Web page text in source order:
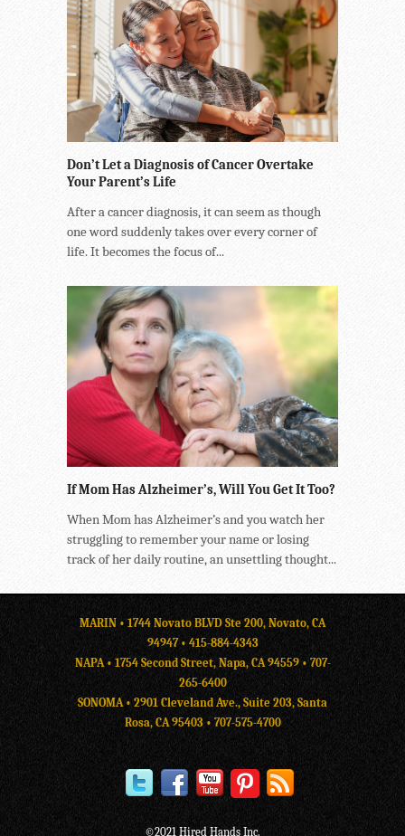
Don’t Let a Diagnosis of Cancer Overtake
Your Parent’s Life
After a cancer diagnosis, it can seem as though
one word suddenly takes over every corner of
life. It becomes the focus of...
If Mom Has Alzheimer’s, Will You Get It Too?
When Mom has Alzheimer’s and you watch her
struggling to remember your name or losing
track of her daily routine, an unsettling thought...
MARIN • 1744 Novato BLVD Ste 200, Novato, CA
94947 • 415-884-4343
NAPA • 1754 Second Street, Napa, CA 94559 • 707-
265-6400
SONOMA • 2901 Cleveland Ave., Suite 203, Santa
Rosa, CA 95403 • 707-575-4700
©2021 Hired Hands Inc.